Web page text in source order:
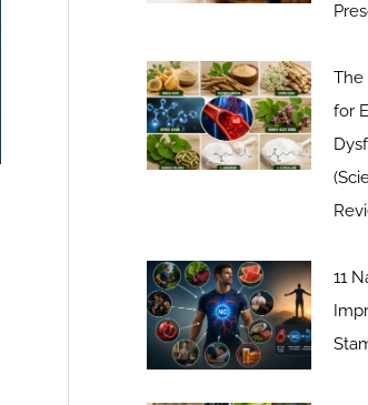
The
for
11